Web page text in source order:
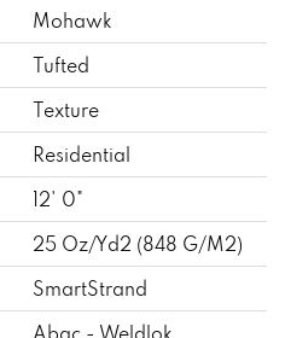
Mohawk
Tufted
Texture
Residential
12' 0"
25 Oz/yd2 (848 G/m2)
SmartStrand
Abac - Weldlok